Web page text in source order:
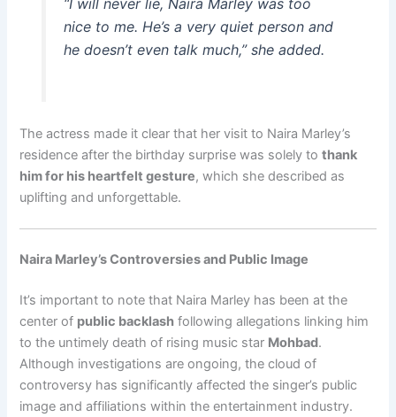
“I will never lie, Naira Marley was too
nice to me. He’s a very quiet person and
he doesn’t even talk much,” she added.
The actress made it clear that her visit to Naira Marley’s
residence after the birthday surprise was solely tothank
him for his heartfelt gesture, which she described as
uplifting and unforgettable.
Naira Marley’s Controversies and Public Image
It’s important to note that Naira Marley has been at the
center of public backlash following allegations linking him
to the untimely death of rising music star Mohbad.
Although investigations are ongoing, the cloud of
controversy has significantly affected the singer’s public
image and affiliations within the entertainment industry.